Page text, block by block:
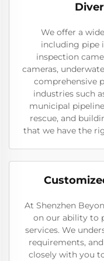
We offer a
including pipe
inspection
cameras,
comprehensive
industries such
municipal
rescue, and
that we have the
At Shenzhen
on our ability to
services. We
requirements,
closely with you